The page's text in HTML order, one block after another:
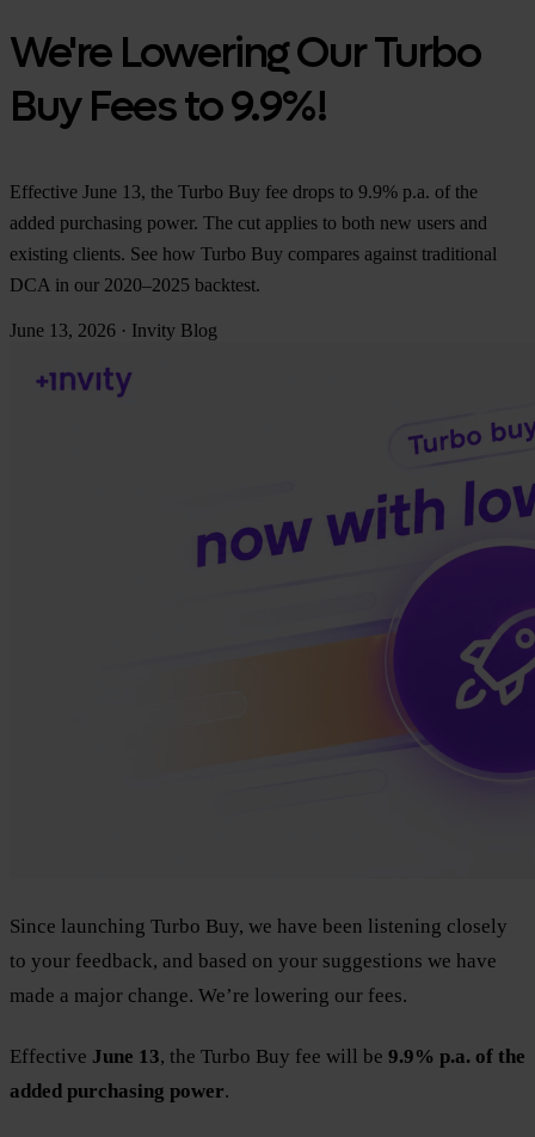
We're Lowering Our Turbo
Buy Fees to 9.9%!
Effective June 13, the Turbo Buy fee drops to 9.9% p.a. of the
added purchasing power. The cut applies to both new users and
existing clients. See how Turbo Buy compares against traditional
DCA in our 2020–2025 backtest.
June 13, 2026 · Invity Blog
Since launching Turbo Buy, we have been listening closely
to your feedback, and based on your suggestions we have
made a major change. We’re lowering our fees.
Effective June 13, the Turbo Buy fee will be 9.9% p.a. of the
added purchasing power.